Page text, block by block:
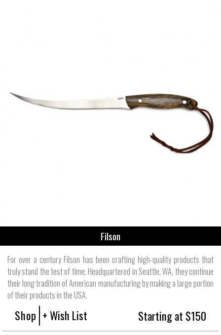
Filson
For over a century Filson has been crafting high-quality products that
truly stand the test of time. Headquartered in Seattle, WA, they continue
their long tradition of American manufacturing by making a large portion
of their products in the USA.
Shop + Wish List Starting at $150